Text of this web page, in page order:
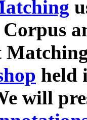
held
will